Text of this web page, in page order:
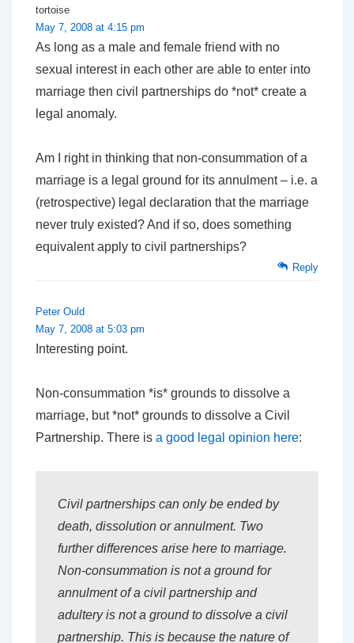
tortoise
May 7, 2008 at 4:15 pm
As long as a male and female friend with no
sexual interest in each other are able to enter into
marriage then civil partnerships do *not* create a
legal anomaly.
Am I right in thinking that non-consummation of a
marriage is a legal ground for its annulment – i.e. a
(retrospective) legal declaration that the marriage
never truly existed? And if so, does something
equivalent apply to civil partnerships?
Reply
Peter Ould
May 7, 2008 at 5:03 pm
Interesting point.
Non-consummation *is* grounds to dissolve a
marriage, but *not* grounds to dissolve a Civil
Partnership. There is a good legal opinion here:
Civil partnerships can only be ended by
death, dissolution or annulment. Two
further differences arise here to marriage.
Non-consummation is not a ground for
annulment of a civil partnership and
adultery is not a ground to dissolve a civil
partnership. This is because the nature of